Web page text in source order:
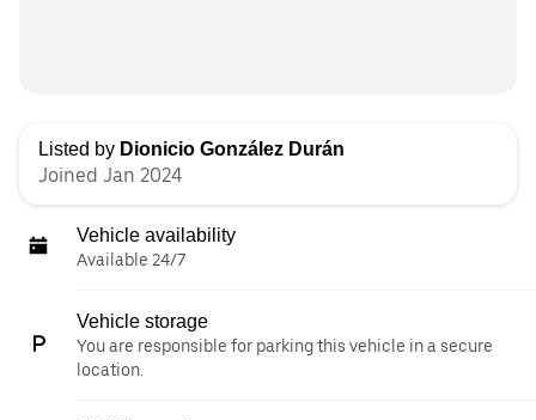
Listed by Dionicio González Durán
Joined Jan 2024
Vehicle availability
Available 24/7
Vehicle storage
You are responsible for parking this vehicle in a secure
location.